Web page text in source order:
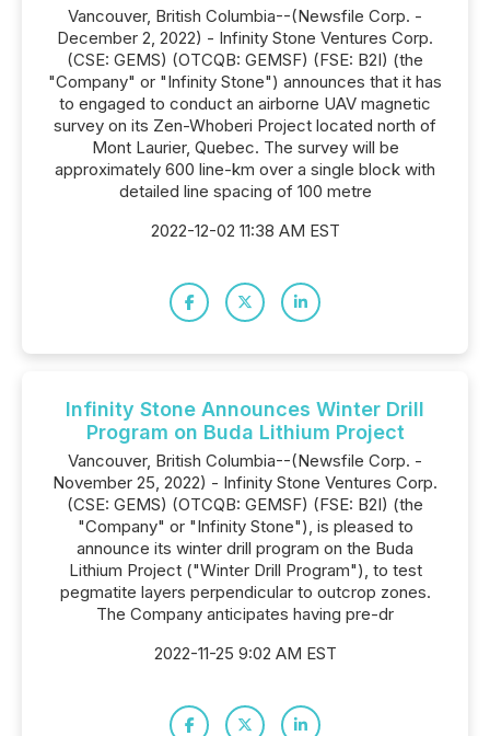
Vancouver, British Columbia--(Newsfile Corp. -
December 2, 2022) - Infinity Stone Ventures Corp.
(CSE: GEMS) (OTCQB: GEMSF) (FSE: B2I) (the
"Company" or "Infinity Stone") announces that it has
to engaged to conduct an airborne UAV magnetic
survey on its Zen-Whoberi Project located north of
Mont Laurier, Quebec. The survey will be
approximately 600 line-km over a single block with
detailed line spacing of 100 metre
2022-12-02 11:38 AM EST
Infinity Stone Announces Winter Drill
Program on Buda Lithium Project
Vancouver, British Columbia--(Newsfile Corp. -
November 25, 2022) - Infinity Stone Ventures Corp.
(CSE: GEMS) (OTCQB: GEMSF) (FSE: B2I) (the
"Company" or "Infinity Stone"), is pleased to
announce its winter drill program on the Buda
Lithium Project ("Winter Drill Program"), to test
pegmatite layers perpendicular to outcrop zones.
The Company anticipates having pre-dr
2022-11-25 9:02 AM EST